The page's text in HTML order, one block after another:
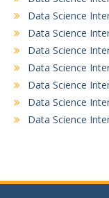
Data Science
Data Science
Data Science
Data Science
Data Science
Data Science
Data Science